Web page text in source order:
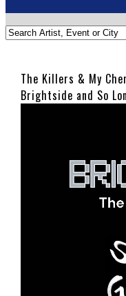
The Killers & My
Brightside and So